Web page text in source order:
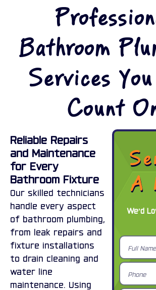
Bathroom
Services
Count
A
We’d
Full
Name
Phone
Reliable Repairs
and Maintenance
for Every
Bathroom Fixture
Our skilled technicians
handle every aspect
of bathroom plumbing,
from leak repairs and
fixture installations
to drain cleaning and
water line
maintenance. Using